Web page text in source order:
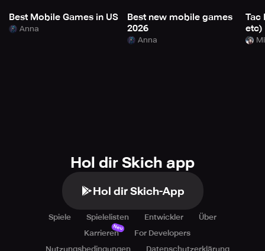
Best Mobile Games in US
Anna
Best new mobile games
2026
Anna
Tac
etc)
Hol dir Skich app
Hol dir Skich-App
Spiele Spielelisten Entwickler
Über
Karrieren
Neu
For Developers
Nutzungsbedingungen
Datenschutzerklärung